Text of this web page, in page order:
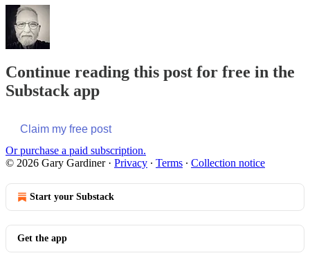
Continue reading this post for free in the
Substack app
Claim my free post
Or purchase a paid subscription.
© 2026 Gary Gardiner· Privacy ∙ Terms ∙ Collection notice
Start your Substack
Get the app